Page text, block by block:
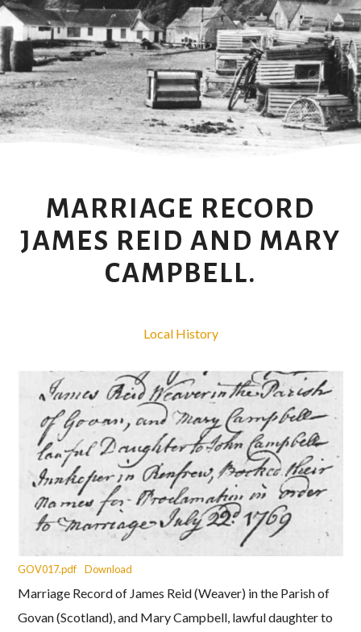
MARRIAGE RECORD
JAMES REID AND MARY
CAMPBELL.
Local History
GOV017.pdf Download
Marriage Record of James Reid (Weaver) in the Parish of
Govan (Scotland), and Mary Campbell, lawful daughter to